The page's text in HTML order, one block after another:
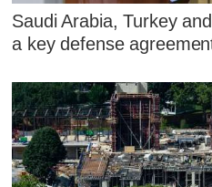
Saudi Arabia, Turkey
a key defense